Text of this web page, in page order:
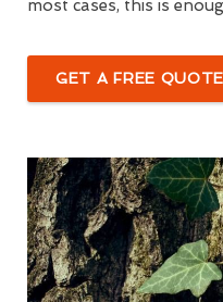
most cases, this is
GET A FREE QUOTE